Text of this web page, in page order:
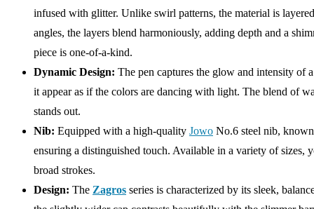
infused with glitter. Unlike swirl patterns, the material is
angles, the layers blend harmoniously, adding depth and a
piece is one-of-a-kind.
Dynamic Design: The pen captures the glow and intensity of
it appear as if the colors are dancing with light. The blend of
stands out.
Nib: Equipped with a high-quality Jowo No.6 steel nib,
ensuring a distinguished touch. Available in a variety of
broad strokes.
Design: The Zagros series is characterized by its sleek,